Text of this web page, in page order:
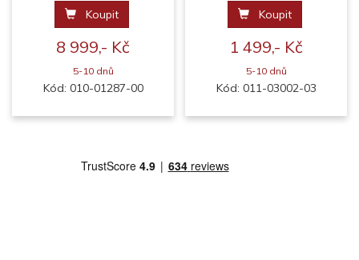
Koupit
8 999,- Kč
5-10 dnů
Kód: 010-01287-00
Koupit
1 499,- Kč
5-10 dnů
Kód: 011-03002-03